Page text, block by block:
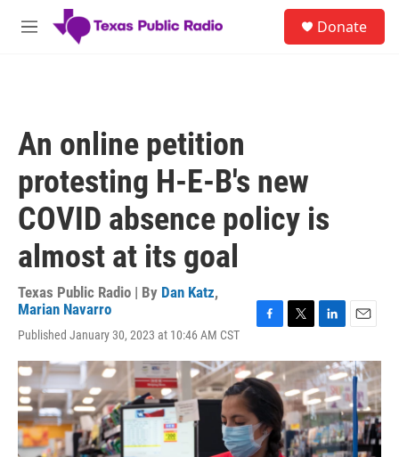
Skip to main content
M
Donate
An online petition
protesting H-E-B's new
COVID absence policy is
almost at its goal
Texas Public Radio | By Dan Katz,
Marian Navarro
Published January 30, 2023 at 10:46 AM CST
c
e
o
o
k
i
t
e
r
n
k
e
d
I
n
a
i
l